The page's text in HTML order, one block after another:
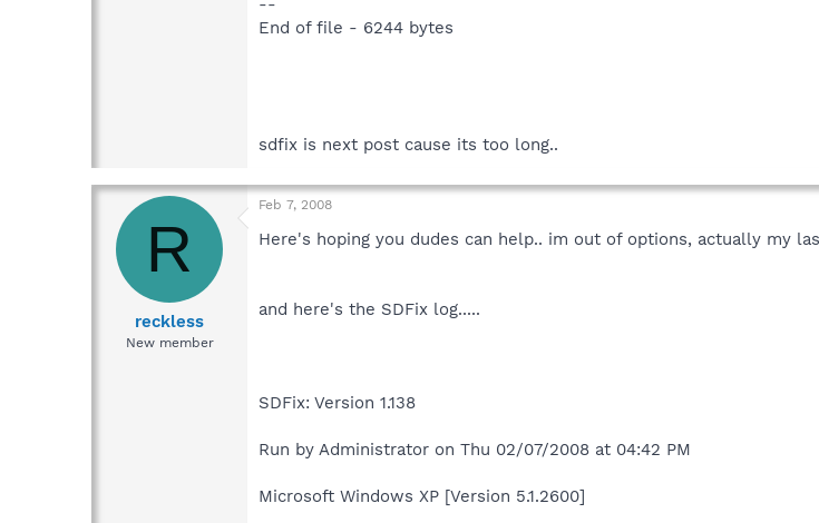
--
End of file - 6244 bytes
sdfix is next post cause its too long..
R
reckless
New member
Feb 7, 2008
Here's hoping you dudes can help.. im out of options, actually my
and here's the SDFix log.....
SDFix: Version 1.138
Run by Administrator on Thu 02/07/2008 at 04:42 PM
Microsoft Windows XP [Version 5.1.2600]